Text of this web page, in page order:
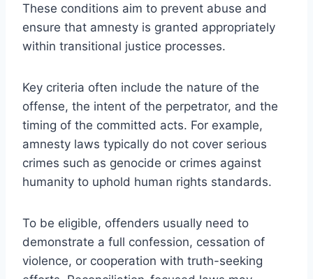
These conditions aim to prevent abuse and
ensure that amnesty is granted appropriately
within transitional justice processes.
Key criteria often include the nature of the
offense, the intent of the perpetrator, and the
timing of the committed acts. For example,
amnesty laws typically do not cover serious
crimes such as genocide or crimes against
humanity to uphold human rights standards.
To be eligible, offenders usually need to
demonstrate a full confession, cessation of
violence, or cooperation with truth-seeking